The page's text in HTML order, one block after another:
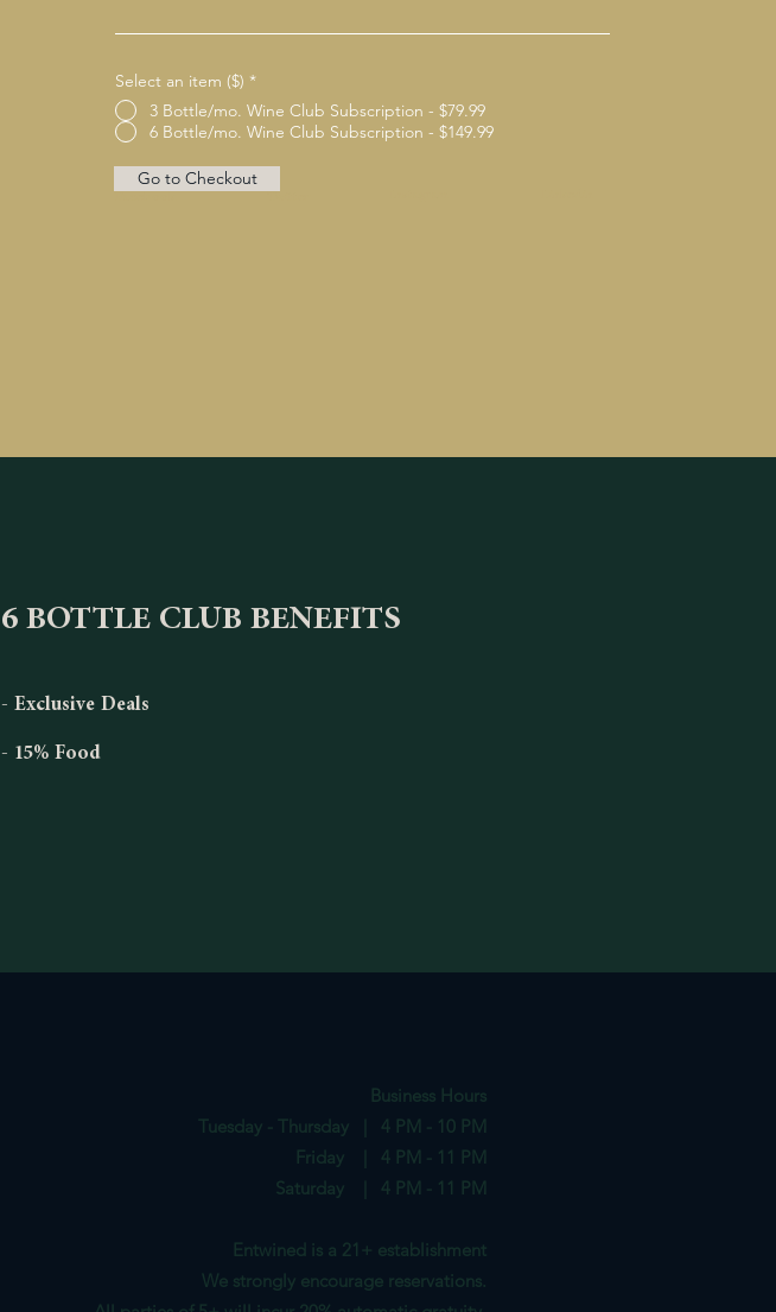
Select an item ($) *
3 Bottle/mo. Wine Club Subscription - $79.99
6 Bottle/mo. Wine Club Subscription - $149.99
Go to Checkout
Facebook Twitter
6 BOTTLE CLUB BENEFITS
- Exclusive Deals
- 15% Food
Business Hours
Tuesday - Thursday | 4 PM - 10 PM
Friday | 4 PM - 11 PM
Saturday | 4 PM - 11 PM
Entwined is a 21+ establishment
We strongly encourage reservations.